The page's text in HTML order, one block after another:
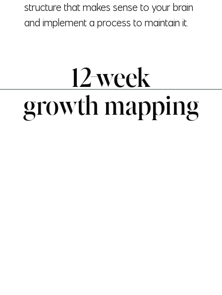
structure that makes sense to your brain
and implement a process to maintain it.
12-week
growth mapping